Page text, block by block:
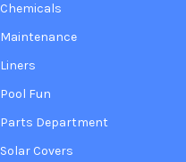
Chemicals
Maintenance
Liners
Pool Fun
Parts Department
Solar Covers